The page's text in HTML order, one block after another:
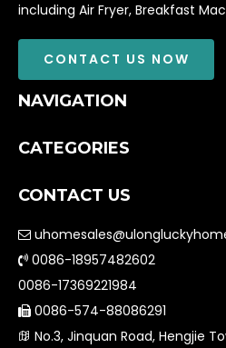
including Air Fryer, Breakfast
CONTACT US NOW
NAVIGATION
CATEGORIES
CONTACT US

 0086-18957482602
0086-17369221984
 0086-574-88086291
 No.3, Jinquan Road, Hengjie